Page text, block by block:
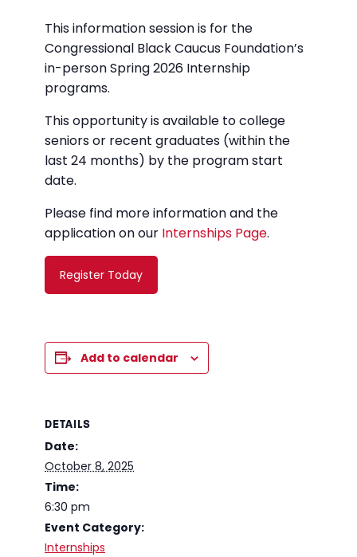
This information session is for the
Congressional Black Caucus Foundation’s
in-person Spring 2026 Internship
programs.
This opportunity is available to college
seniors or recent graduates (within the
last 24 months) by the program start
date.
Please find more information and the
application on our Internships Page.
Register Today
Add to calendar
DETAILS
Date:
October 8, 2025
Time:
6:30 pm
Event Category:
Internships